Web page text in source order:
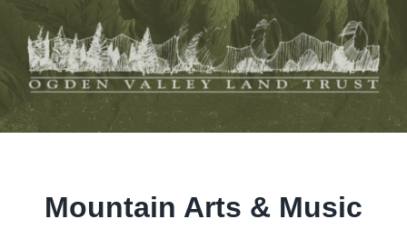
content
Mountain Arts & Music